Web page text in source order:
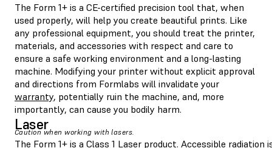
The Form 1+ is a CE-certified precision tool that, when
used properly, will help you create beautiful prints. Like
any professional equipment, you should treat the printer,
materials, and accessories with respect and care to
ensure a safe working environment and a long-lasting
machine. Modifying your printer without explicit approval
and directions from Formlabs will invalidate your
warranty, potentially ruin the machine, and, more
importantly, can cause you bodily harm.
Laser
Caution when working with lasers.
The Form 1+ is a Class 1 Laser product. Accessible